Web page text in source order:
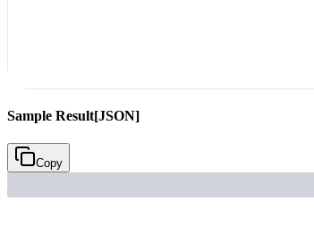
Sample Result[JSON]
Copy